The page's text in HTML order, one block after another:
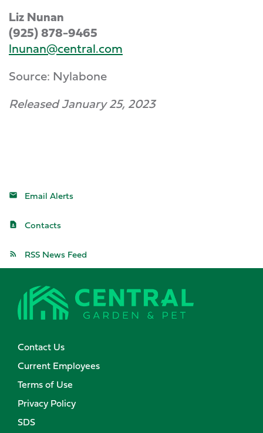
Liz Nunan
(925) 878-9465
lnunan@central.com
Source: Nylabone
Released January 25, 2023
Email Alerts
Contacts
RSS News Feed
Contact Us
Current Employees
Terms of Use
Privacy Policy
SDS